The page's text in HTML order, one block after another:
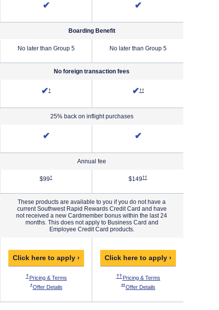
✔ ✔
Boarding Benefit
No later than Group 5 No later than Group 5
No foreign transaction fees
Pricing & Terms in new window
✔†Opens Southwest Plus Pricing and Terms in new window
✔††Opens Southwest Premier Pricing &
25% back on inflight purchases
✔ ✔
Annual fee
Pricing & Terms in new window
$99†Opens Southwest Plus Pricing & Terms in new window
$149††Opens Southwest Premier Pricing
These products are available to you if you do not have a
current Southwest Rapid Rewards Credit Card and have
not received a new Cardmember bonus within the last 24
months. This does not apply to Business Card and
Employee Credit Card products.
& Terms in new window
Priority Pricing & Terms in new window
Offer Details overlay
Priority Offer Details overlay
Click here to apply ›
†Opens Southwest Plus Pricing & Terms in new window
Pricing & TermsOpens Southwest Plus Pricing & Terms in new window
*Opens Southwest Plus Offer Details overlay
Offer DetailsOpens Southwest Plus Offer Details overlay
Click here to apply ›
††Opens Southwest Premier Pricing &
Pricing & TermsOpens Southwest
**Opens Southwest Premier Offer
Offer DetailsOpens Southwest